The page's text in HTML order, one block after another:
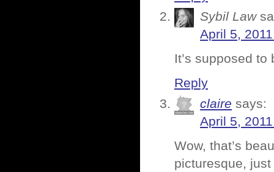
Sybil Law
April 5,
It’s supposed
Reply
claire says:
April 5,
Wow, that’s
picturesque,